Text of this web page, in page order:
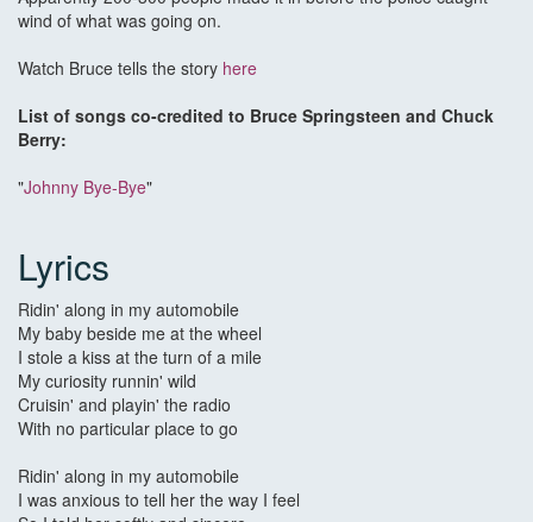
wind of what was going on.
Watch Bruce tells the story here
List of songs co-credited to Bruce Springsteen and Chuck
Berry:
"Johnny Bye-Bye"
Lyrics
Ridin' along in my automobile
My baby beside me at the wheel
I stole a kiss at the turn of a mile
My curiosity runnin' wild
Cruisin' and playin' the radio
With no particular place to go
Ridin' along in my automobile
I was anxious to tell her the way I feel